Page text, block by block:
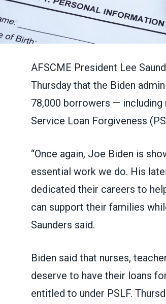
AFSCME President Lee
Thursday that the Biden
78,000 borrowers — including
Service Loan Forgiveness
“Once again, Joe Biden is
essential work we do. His
dedicated their careers to
can support their families
Saunders said.
Biden said that nurses,
deserve to have their loans
entitled to under PSLF.